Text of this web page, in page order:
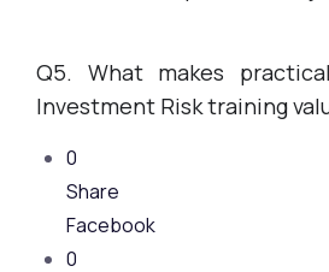
Q5. What makes
Investment Risk training
0
Share
Facebook
0